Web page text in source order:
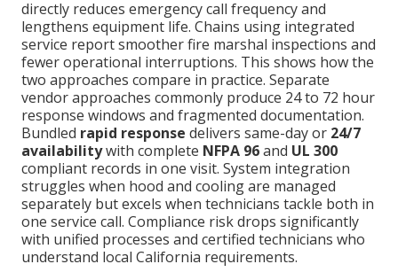
directly reduces emergency call frequency and
lengthens equipment life. Chains using integrated
service report smoother fire marshal inspections and
fewer operational interruptions. This shows how the
two approaches compare in practice. Separate
vendor approaches commonly produce 24 to 72 hour
response windows and fragmented documentation.
Bundled rapid response delivers same-day or 24/7
availabilitywith complete NFPA 96and UL 300
compliant records in one visit. System integration
struggles when hood and cooling are managed
separately but excels when technicians tackle both in
one service call. Compliance risk drops significantly
with unified processes and certified technicians who
understand local California requirements.